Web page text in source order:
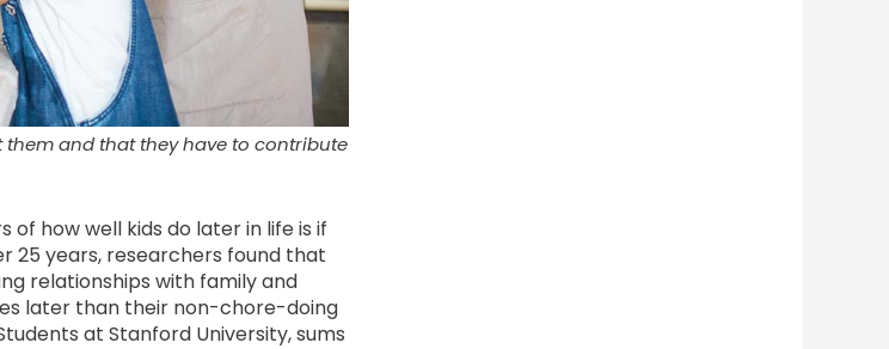
and that they have to contribute
how well kids do later in life is if
25 years, researchers found that
relationships with family and
later than their non-chore-doing
at Stanford University, sums